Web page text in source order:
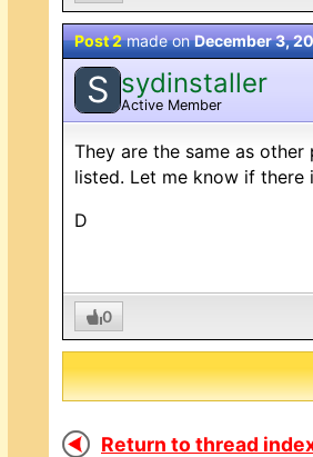
Post 2made onDecember 3,
S sydinstaller
Active Member
They are the same as
listed. Let me know if there
D
0
Return to thread